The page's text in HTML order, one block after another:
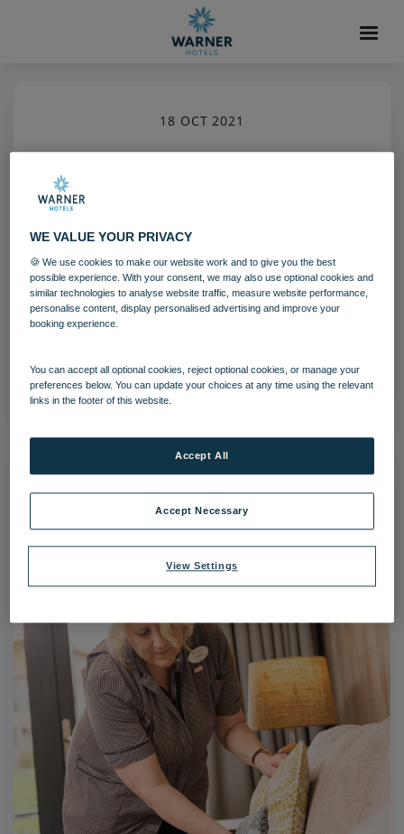
18 OCT 2021
Download
|Dimensions:3840px * 5760px |Filesize:25.58 MB
WE VALUE YOUR PRIVACY
🍪 We use cookies to make our website work and to give you the best
possible experience. With your consent, we may also use optional cookies and
similar technologies to analyse website traffic, measure website performance,
personalise content, display personalised advertising and improve your
booking experience.
You can accept all optional cookies, reject optional cookies, or manage your
preferences below. You can update your choices at any time using the relevant
links in the footer of this website.
View Settings
Accept Necessary
Accept All